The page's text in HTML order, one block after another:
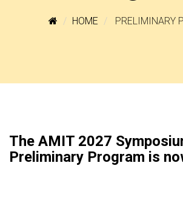
HOME PRELIMINARY
The AMIT 2027
Preliminary Program is